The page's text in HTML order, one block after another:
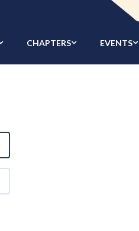
CHAPTERS EVENTS